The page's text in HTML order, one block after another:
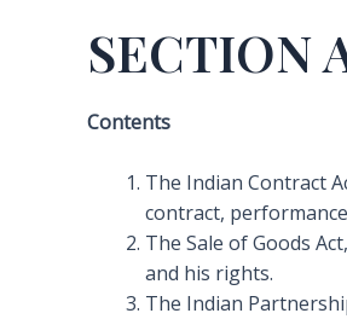
SECTION
Contents
The Indian Contract
contract,
The Sale of Goods
and his rights.
The Indian